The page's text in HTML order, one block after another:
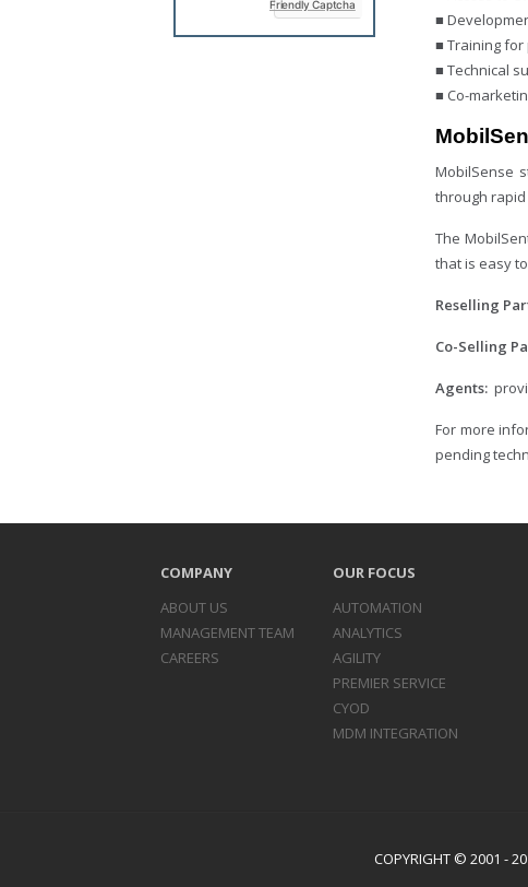
Friendly Captcha
■
■ Training
■ Technical
■ Co-
MobilSense
through
The
that is easy
Reselling
Co-Selling
Agents:
For more
pending
COMPANY
ABOUT US
MANAGEMENT TEAM
CAREERS
OUR FOCUS
AUTOMATION
ANALYTICS
AGILITY
PREMIER SERVICE
CYOD
MDM INTEGRATION
COPYRIGHT © 2001 -